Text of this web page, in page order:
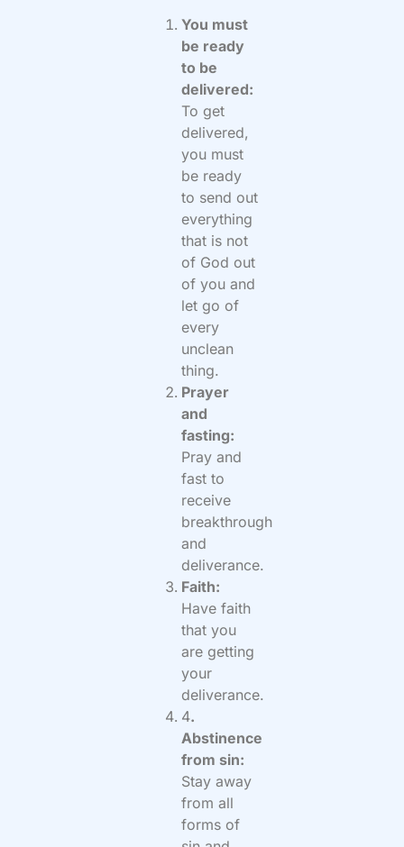
You must
be ready
to be
delivered:
To get
delivered,
you must
be ready
to send out
everything
that is not
of God out
of you and
let go of
every
unclean
thing.
Prayer
and
fasting:
Pray and
fast to
receive
breakthrough
and
deliverance.
Faith:
Have faith
that you
are getting
your
deliverance.
4.
Abstinence
from sin:
Stay away
from all
forms of